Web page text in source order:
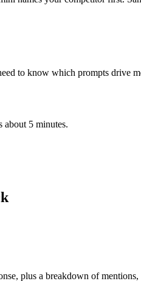
to know which prompts drive
about 5 minutes.
plus a breakdown of